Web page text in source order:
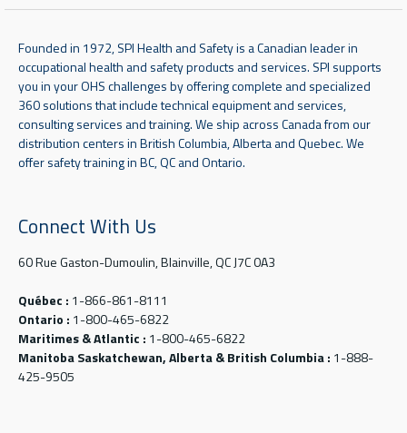
Founded in 1972, SPI Health and Safety is a Canadian leader in
occupational health and safety products and services. SPI supports
you in your OHS challenges by offering complete and specialized
360 solutions that include technical equipment and services,
consulting services and training. We ship across Canada from our
distribution centers in British Columbia, Alberta and Quebec. We
offer safety training in BC, QC and Ontario.
Connect With Us
60 Rue Gaston-Dumoulin, Blainville, QC J7C 0A3
Québec : 1-866-861-8111
Ontario : 1-800-465-6822
Maritimes & Atlantic : 1-800-465-6822
Manitoba Saskatchewan, Alberta & British Columbia : 1-888-
425-9505